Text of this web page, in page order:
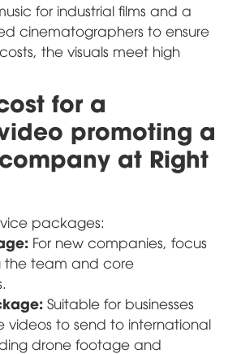
for industrial films and a
cinematographers to ensure
the visuals meet high
for a
promoting a
at Right
packages:
For new companies, focus
the team and core
Suitable for businesses
videos to send to international
drone footage and